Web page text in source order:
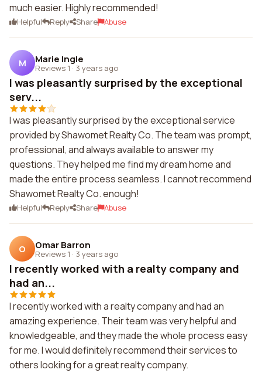
much easier. Highly recommended!
Helpful Reply Share Abuse
M Marie Ingle
Reviews 1 · 3 years ago
I was pleasantly surprised by the exceptional
serv...
I was pleasantly surprised by the exceptional service
provided by Shawomet Realty Co. The team was prompt,
professional, and always available to answer my
questions. They helped me find my dream home and
made the entire process seamless. I cannot recommend
Shawomet Realty Co. enough!
Helpful Reply Share Abuse
O Omar Barron
Reviews 1 · 3 years ago
I recently worked with a realty company and
had an...
I recently worked with a realty company and had an
amazing experience. Their team was very helpful and
knowledgeable, and they made the whole process easy
for me. I would definitely recommend their services to
others looking for a great realty company.